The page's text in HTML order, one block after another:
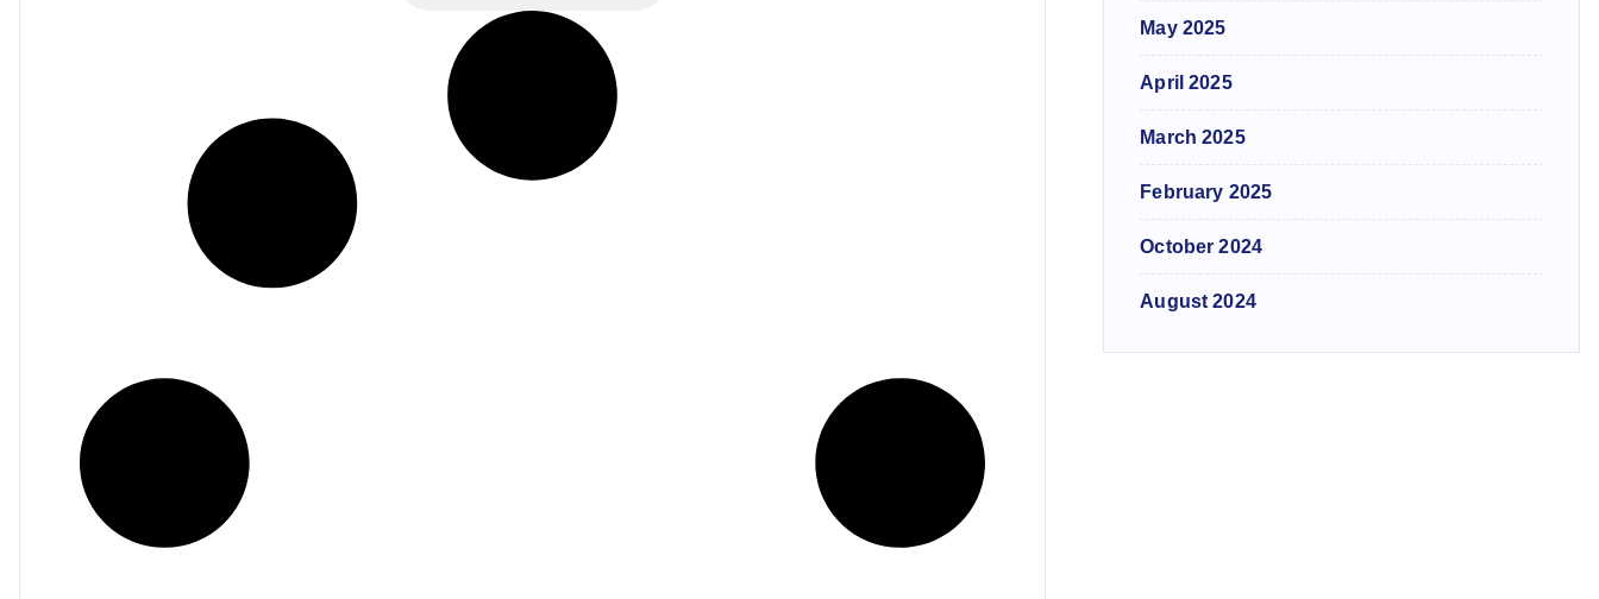
May 2025
April 2025
March 2025
February 2025
October 2024
August 2024